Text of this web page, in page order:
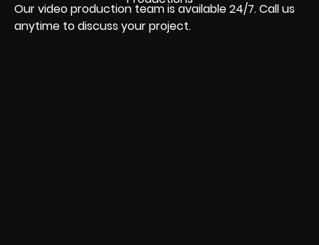
Our video production team is available 24/7. Call us
anytime to discuss your project.